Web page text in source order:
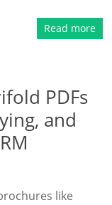
Read more
PDFs
and
like